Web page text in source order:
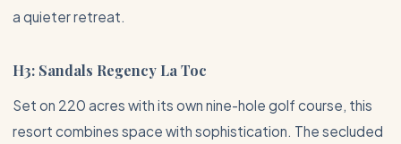
a quieter retreat.
H3: Sandals Regency La Toc
Set on 220 acres with its own nine-hole golf course, this
resort combines space with sophistication. The secluded